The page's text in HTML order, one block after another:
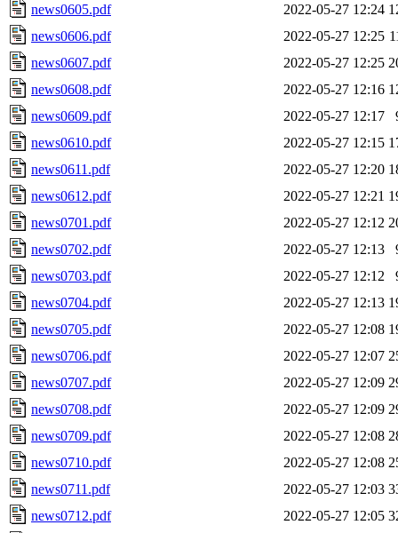
news0605.pdf
2022-05-27 12:24
news0606.pdf
2022-05-27 12:25
news0607.pdf
2022-05-27 12:25
news0608.pdf
2022-05-27 12:16
news0609.pdf
2022-05-27 12:17
news0610.pdf
2022-05-27 12:15
news0611.pdf
2022-05-27 12:20
news0612.pdf
2022-05-27 12:21
news0701.pdf
2022-05-27 12:12
news0702.pdf
2022-05-27 12:13
news0703.pdf
2022-05-27 12:12
news0704.pdf
2022-05-27 12:13
news0705.pdf
2022-05-27 12:08
news0706.pdf
2022-05-27 12:07
news0707.pdf
2022-05-27 12:09
news0708.pdf
2022-05-27 12:09
news0709.pdf
2022-05-27 12:08
news0710.pdf
2022-05-27 12:08
news0711.pdf
2022-05-27 12:03
news0712.pdf
2022-05-27 12:05